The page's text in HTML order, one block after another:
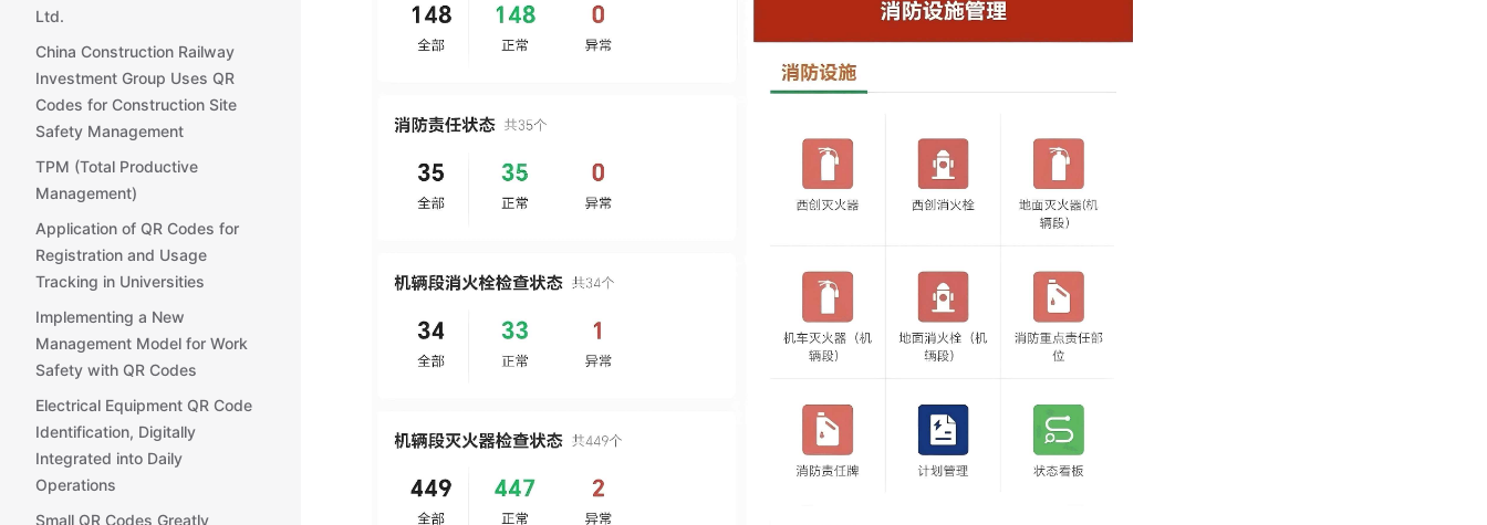
Ltd.
China Construction Railway
Investment Group Uses QR
Codes for Construction Site
Safety Management
TPM (Total Productive
Management)
Application of QR Codes for
Registration and Usage
Tracking in Universities
Implementing a New
Management Model for Work
Safety with QR Codes
Electrical Equipment QR Code
Identification, Digitally
Integrated into Daily
Operations
Small QR Codes Greatly